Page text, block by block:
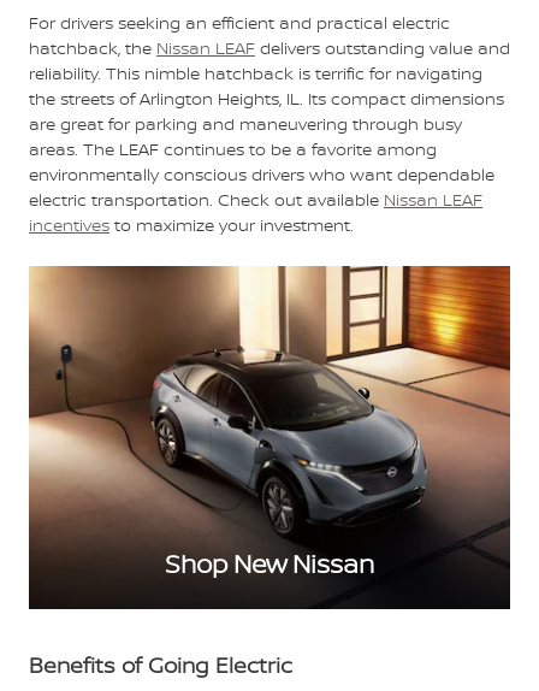
For drivers seeking an efficient and practical electric
hatchback, the Nissan LEAF delivers outstanding value and
reliability. This nimble hatchback is terrific for navigating
the streets of Arlington Heights, IL. Its compact dimensions
are great for parking and maneuvering through busy
areas. The LEAF continues to be a favorite among
environmentally conscious drivers who want dependable
electric transportation. Check out available Nissan LEAF
incentives to maximize your investment.
Shop New Nissan
Benefits of Going Electric